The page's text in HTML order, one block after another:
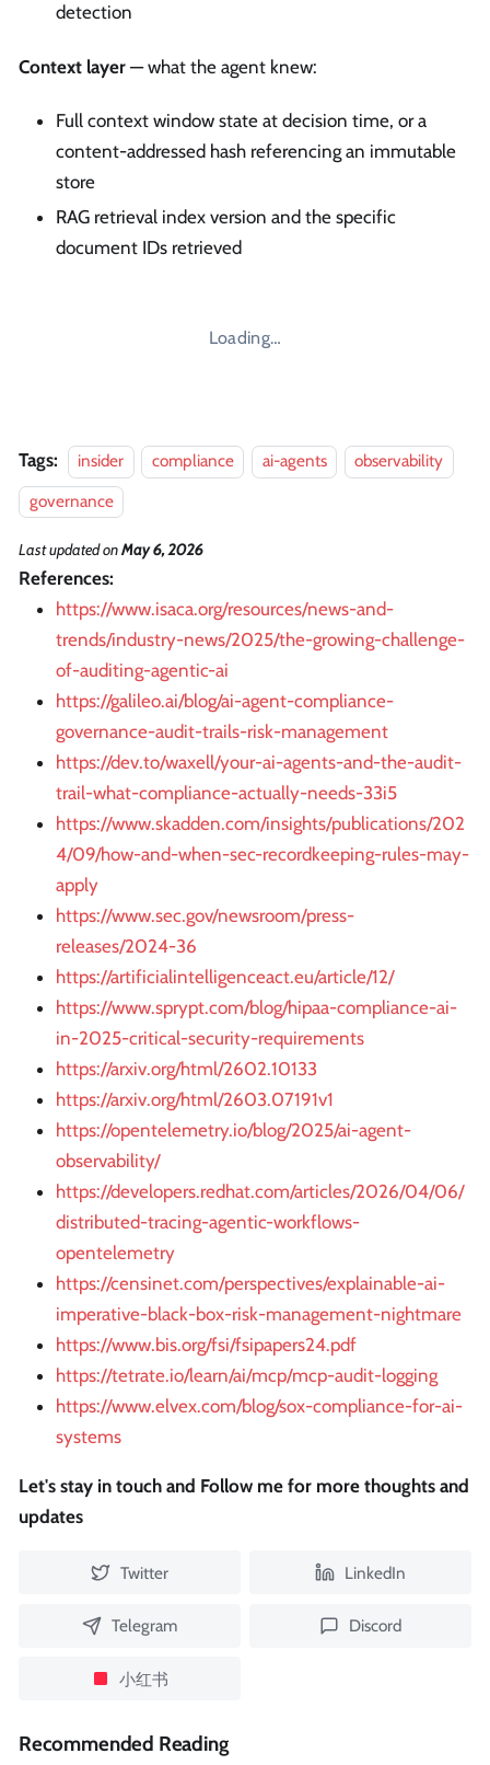
detection
Context layer — what the agent knew:
Full context window state at decision time, or a
content-addressed hash referencing an immutable
store
RAG retrieval index version and the specific
document IDs retrieved
Loading…
Tags: insider compliance ai-agents
observability
governance
Last updatedonMay 6, 2026
References:
https://www.isaca.org/resources/news-and-
trends/industry-news/2025/the-growing-challenge-
of-auditing-agentic-ai
https://galileo.ai/blog/ai-agent-compliance-
governance-audit-trails-risk-management
https://dev.to/waxell/your-ai-agents-and-the-audit-
trail-what-compliance-actually-needs-33i5
https://www.skadden.com/insights/publications/202
4/09/how-and-when-sec-recordkeeping-rules-may-
apply
https://www.sec.gov/newsroom/press-
releases/2024-36
https://artificialintelligenceact.eu/article/12/
https://www.sprypt.com/blog/hipaa-compliance-ai-
in-2025-critical-security-requirements
https://arxiv.org/html/2602.10133
https://arxiv.org/html/2603.07191v1
https://opentelemetry.io/blog/2025/ai-agent-
observability/
https://developers.redhat.com/articles/2026/04/06/
distributed-tracing-agentic-workflows-
opentelemetry
https://censinet.com/perspectives/explainable-ai-
imperative-black-box-risk-management-nightmare
https://www.bis.org/fsi/fsipapers24.pdf
https://tetrate.io/learn/ai/mcp/mcp-audit-logging
https://www.elvex.com/blog/sox-compliance-for-ai-
systems
Let's stay in touch and Follow me for more thoughts and
updates
Twitter LinkedIn
Telegram Discord
小红书
Recommended Reading